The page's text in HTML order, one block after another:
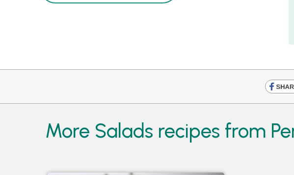
More Salads recipes from